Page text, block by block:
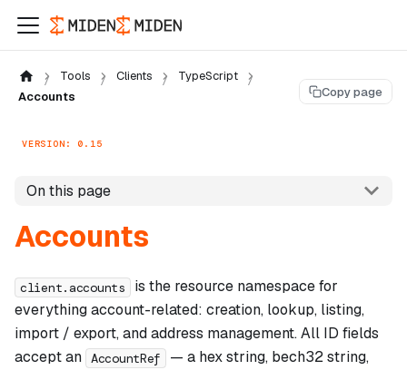
Tools Clients
TypeScript
Accounts
Copy page
VERSION: 0.15
On this page
Accounts
client.accounts
is the resource namespace for
everything account-related: creation, lookup, listing,
import / export, and address management. All ID fields
accept an AccountRef — a hex string, bech32 string,